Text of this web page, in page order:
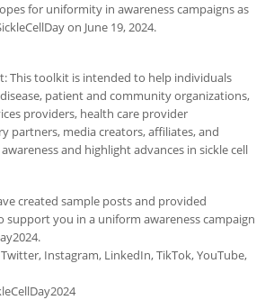
for uniformity in awareness campaigns as
on June 19, 2024.
This toolkit is intended to help individuals
patient and community organizations,
providers, health care provider
partners, media creators, affiliates, and
and highlight advances in sickle cell
created sample posts and provided
support you in a uniform awareness campaign
Instagram, LinkedIn, TikTok, YouTube,